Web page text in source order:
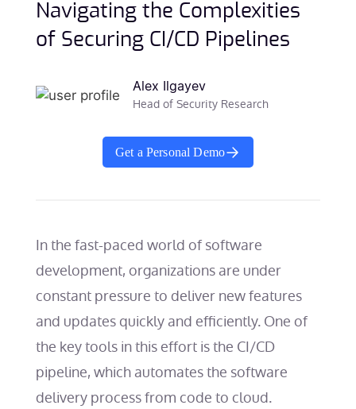
Navigating the Complexities
of Securing CI/CD Pipelines
Alex Ilgayev
Head of Security Research
Get a Personal Demo
In the fast-paced world of software
development, organizations are under
constant pressure to deliver new features
and updates quickly and efficiently. One of
the key tools in this effort is the CI/CD
pipeline, which automates the software
delivery process from code to cloud.